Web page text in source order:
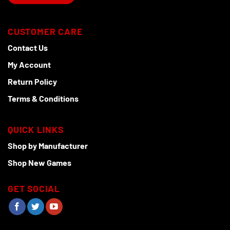
CUSTOMER CARE
Contact Us
My Account
Return Policy
Terms & Conditions
QUICK LINKS
Shop by Manufacturer
Shop New Games
GET SOCIAL